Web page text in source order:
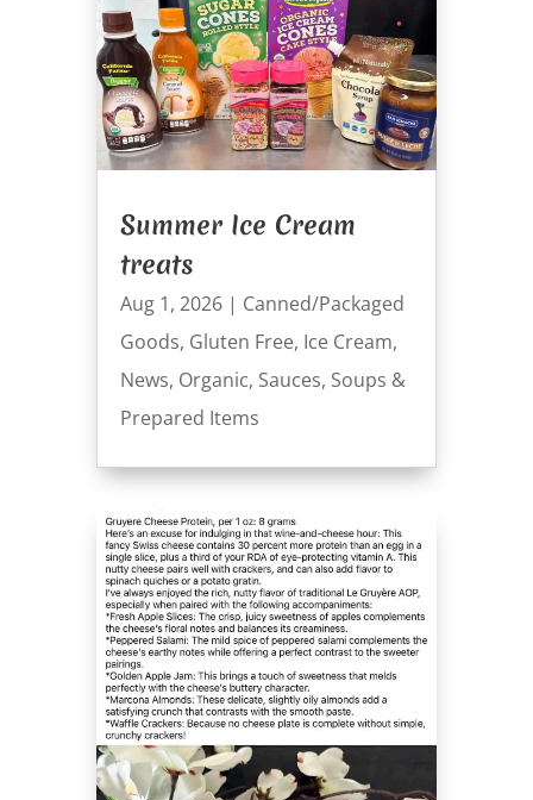
Summer Ice Cream
treats
Aug 1, 2026| Canned/Packaged
Goods, Gluten Free, Ice Cream,
News, Organic, Sauces, Soups &
Prepared Items